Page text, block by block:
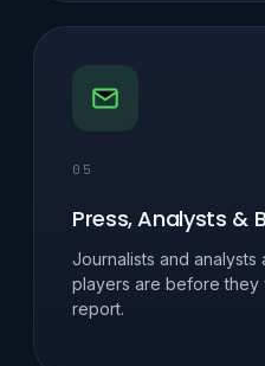
05
Press, Analysts &
Journalists and
players are before they
report.